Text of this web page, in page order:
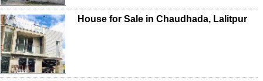
House for Sale in Chaudhada, Lalitpur